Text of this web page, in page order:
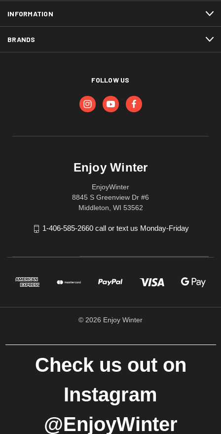
INFORMATION
BRANDS
FOLLOW US
Enjoy Winter
EnjoyWinter
8845 S Greenview Dr #6
Middleton, WI 53562
1-406-585-2660 call or text us Monday-Friday
© 2026 Enjoy Winter
Check us out on
Instagram
@EnjoyWinter